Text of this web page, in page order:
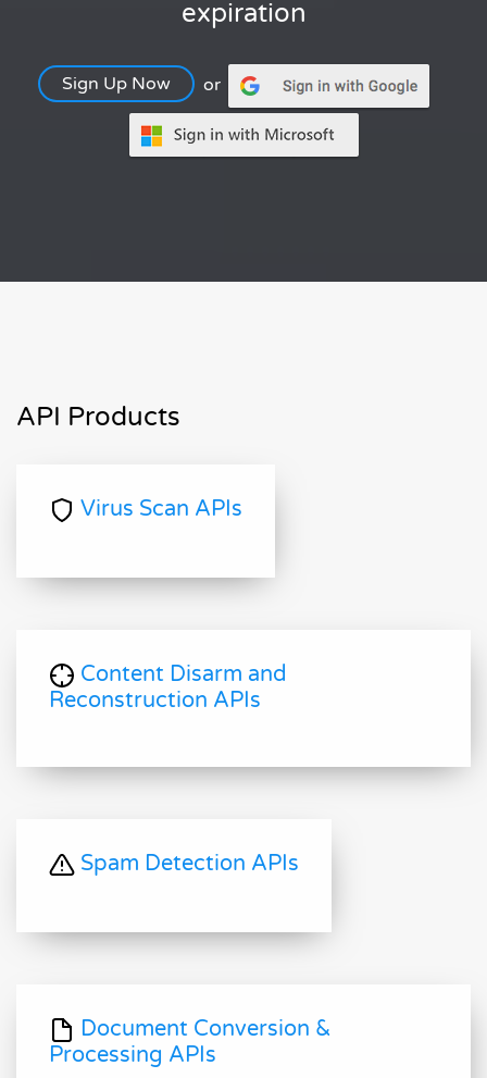
expiration
Sign Up Now or
API Products
Virus Scan APIs
Content Disarm and
Reconstruction APIs
Spam Detection APIs
Document Conversion &
Processing APIs